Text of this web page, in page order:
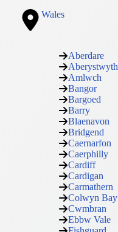
Wales
Aberdare
Aberystwyth
Amlwch
Bangor
Bargoed
Barry
Blaenavon
Bridgend
Caernarfon
Caerphilly
Cardiff
Cardigan
Carmathern
Colwyn Bay
Cwmbran
Ebbw Vale